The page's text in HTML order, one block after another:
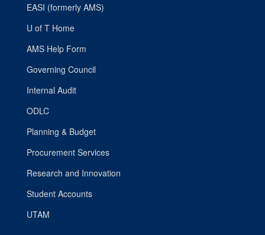
EASI (formerly AMS)
U of T Home
AMS Help Form
Governing Council
Internal Audit
ODLC
Planning & Budget
Procurement Services
Research and Innovation
Student Accounts
UTAM